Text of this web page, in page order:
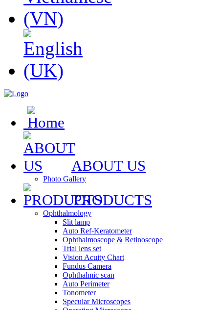
ABOUT US
Photo Gallery
PRODUCTS
Ophthalmology
Slit lamp
Auto Ref-Keratometer
Ophthalmoscope & Retinoscope
Trial lens set
Vision Acuity Chart
Fundus Camera
Ophthalmic scan
Auto Perimeter
Tonometer
Specular Microscopes